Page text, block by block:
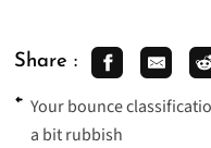
Share :
Your bounce
a bit rubbish